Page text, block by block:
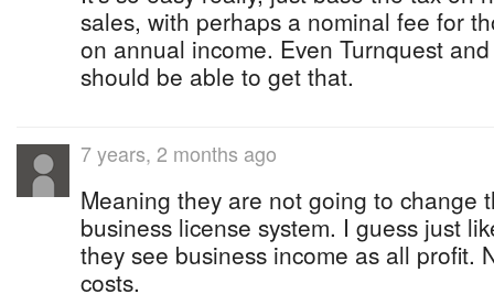
sales, with perhaps a nominal fee for
on annual income. Even Turnquest
should be able to get that.
7 years, 2 months ago
Meaning they are not going to change
business license system. I guess just
they see business income as all profit.
costs.